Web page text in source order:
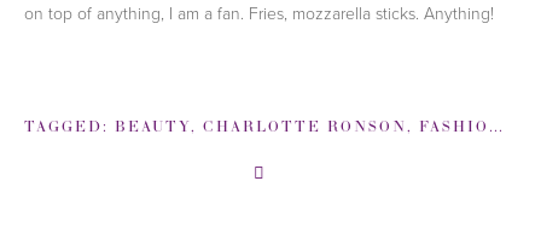
on top of anything, I am a fan. Fries, mozzarella sticks. Anything!
TAGGED: BEAUTY, CHARLOTTE RONSON , FASHION